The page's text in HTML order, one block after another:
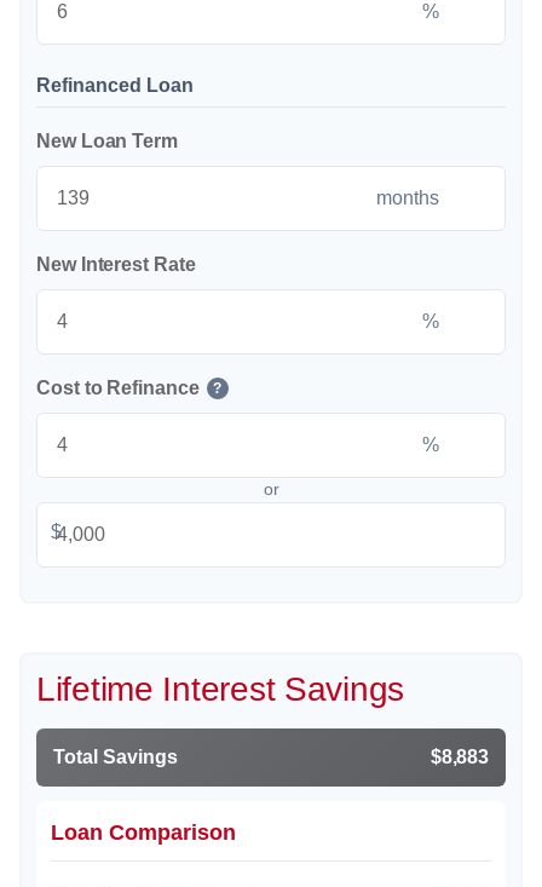
%
Refinanced Loan
New Loan Term
months
New Interest Rate
%
Cost to Refinance ?
%
or
$
Lifetime Interest Savings
Total Savings $8,883
Loan Comparison